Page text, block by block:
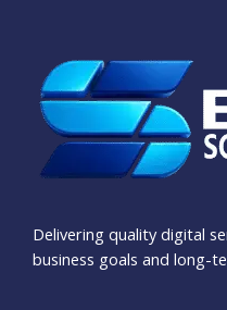
Delivering quality digital
business goals and long-